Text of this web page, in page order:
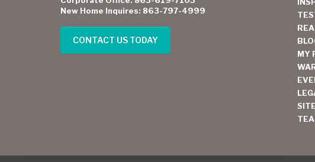
New Home Inquires: 863-797-4999
CONTACT US TODAY
MY